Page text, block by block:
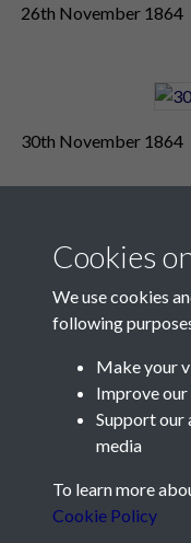
26th November 1864
30th November 1864
Contact Us
Société Jersiaise, 7
Telephone:+44 1534
Cookies
We use cookies
following
Make your
Improve our
Support our
media
To learn more
Cookie Policy